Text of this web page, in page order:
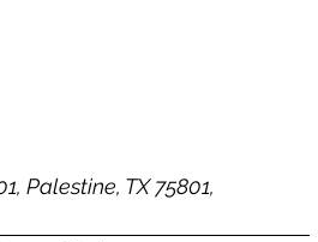
Palestine, TX 75801,